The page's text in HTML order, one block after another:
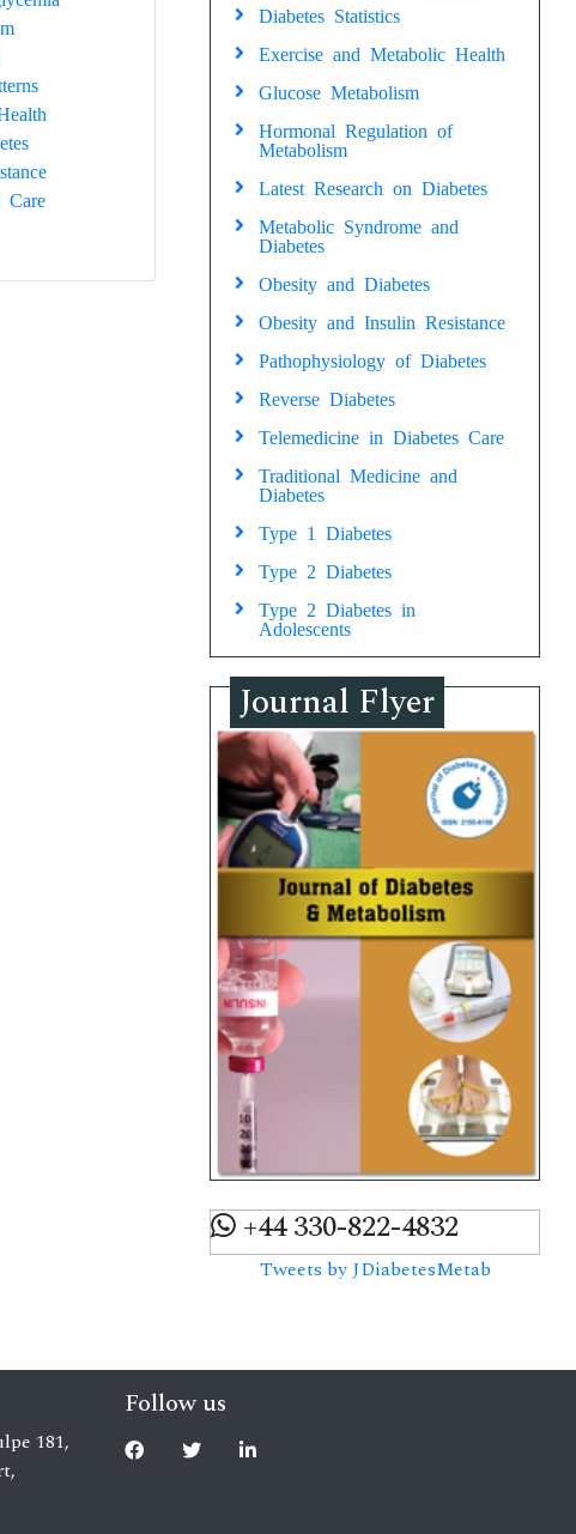
Care
Diabetes Statistics
Exercise and Metabolic Health
Glucose Metabolism
Hormonal Regulation of
Metabolism
Latest Research on Diabetes
Metabolic Syndrome and
Diabetes
Obesity and Diabetes
Obesity and Insulin Resistance
Pathophysiology of Diabetes
Reverse Diabetes
Telemedicine in Diabetes Care
Traditional Medicine and
Diabetes
Type 1 Diabetes
Type 2 Diabetes
Type 2 Diabetes in
Adolescents
Journal Flyer
+44 330-822-4832
Tweets by JDiabetesMetab
181,
Follow us